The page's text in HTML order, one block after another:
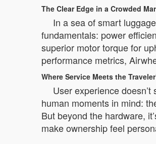
The Clear Edge in a Crowded
In a sea of smart
fundamentals: power
superior motor torque for
performance metrics,
Where Service Meets the
User experience
human moments in mind:
But beyond the hardware,
make ownership feel